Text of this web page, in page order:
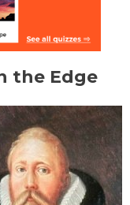
the Edge